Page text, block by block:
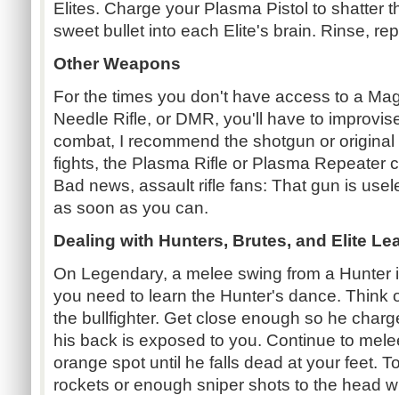
Elites. Charge your Plasma Pistol to shatter
sweet bullet into each Elite's brain. Rinse,
Other Weapons
For the times you don't have access to a
Needle Rifle, or DMR, you'll have to
combat, I recommend the shotgun or
fights, the Plasma Rifle or Plasma Repeater
Bad news, assault rifle fans: That gun is
as soon as you can.
Dealing with Hunters, Brutes, and Elite
On Legendary, a melee swing from a Hunter
you need to learn the Hunter's dance. Think
the bullfighter. Get close enough so he
his back is exposed to you. Continue to
orange spot until he falls dead at your feet.
rockets or enough sniper shots to the head